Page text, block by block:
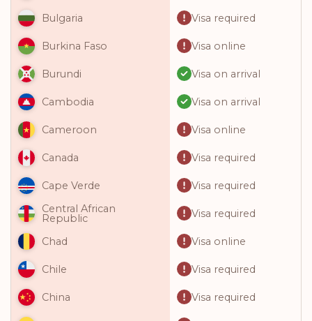
Bulgaria Visa required
Burkina Faso Visa online
Burundi Visa on arrival
Cambodia Visa on arrival
Cameroon Visa online
Canada Visa required
Cape Verde
Visa required
Central African
Republic Visa required
Chad Visa online
Chile Visa required
China Visa required